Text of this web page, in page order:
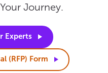
Journey.
Experts
(RFP) Form